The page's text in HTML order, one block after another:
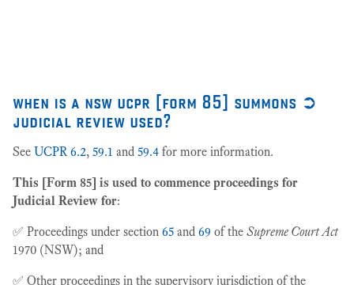
when is a nsw ucpr [form 85] summons ➲
judicial review used?
See UCPR 6.2, 59.1 and 59.4 for more information.
This [Form 85] is used to commence proceedings for
Judicial Review for:
✅ Proceedings under section 65 and 69 of the Supreme Court Act
1970 (NSW); and
✅ Other proceedings in the supervisory jurisdiction of the